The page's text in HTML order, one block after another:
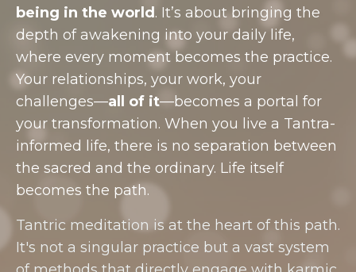
being in the world . It’s about bringing the
depth of awakening into your daily life,
where every moment becomes the practice.
Your relationships, your work, your
challenges—all of it—becomes a portal for
your transformation. When you live a Tantra-
informed life, there is no separation between
the sacred and the ordinary. Life itself
becomes the path.
Tantric meditation is at the heart of this path.
It's not a singular practice but a vast system